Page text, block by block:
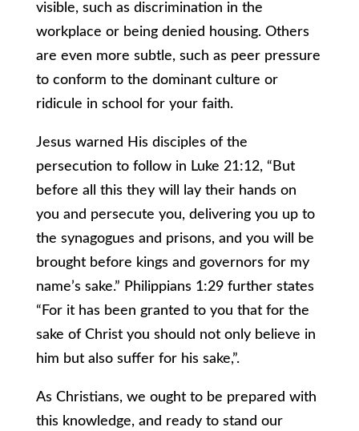
visible, such as discrimination in the
workplace or being denied housing. Others
are even more subtle, such as peer pressure
to conform to the dominant culture or
ridicule in school for your faith.
Jesus warned His disciples of the
persecution to follow in Luke 21:12, “But
before all this they will lay their hands on
you and persecute you, delivering you up to
the synagogues and prisons, and you will be
brought before kings and governors for my
name’s sake.” Philippians 1:29 further states
“For it has been granted to you that for the
sake of Christ you should not only believe in
him but also suffer for his sake,”.
As Christians, we ought to be prepared with
this knowledge, and ready to stand our